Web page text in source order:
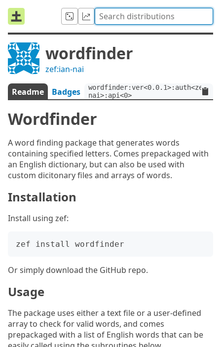
wordfinder
zef:ian-nai
Readme Badges
nai>:api<0>
Wordfinder
A word finding package that generates words
containing specified letters. Comes prepackaged with
an English dictionary, but can also be used with
custom dicitonary files and arrays of words.
Installation
Install using zef:
Or simply download the GitHub repo.
Usage
The package uses either a text file or a user-defined
array to check for valid words, and comes
prepackaged with a list of English words that can be